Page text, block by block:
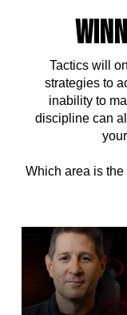
Tactics will
strategies to
inability to
discipline can
Which area is